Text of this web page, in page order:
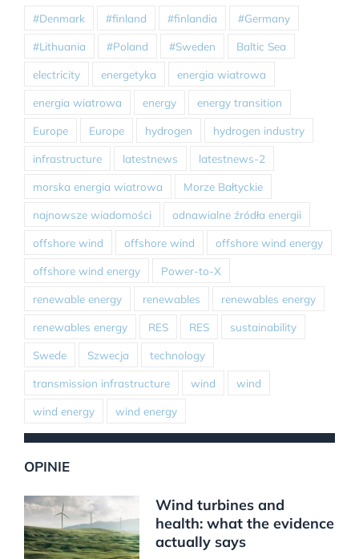
#Denmark #finland #finlandia #Germany
#Lithuania #Poland #Sweden Baltic Sea
electricity energetyka energia wiatrowa
energia wiatrowa energy energy transition
Europe Europe hydrogen hydrogen industry
infrastructure latestnews latestnews-2
morska energia wiatrowa Morze Bałtyckie
najnowsze wiadomości odnawialne źródła energii
offshore wind offshore wind offshore wind energy
offshore wind energy Power-to-X
renewable energy renewables renewables energy
renewables energy RES RES sustainability
Swede Szwecja technology
transmission infrastructure wind wind
wind energy wind energy
OPINIE
Wind turbines and
health: what the evidence
actually says